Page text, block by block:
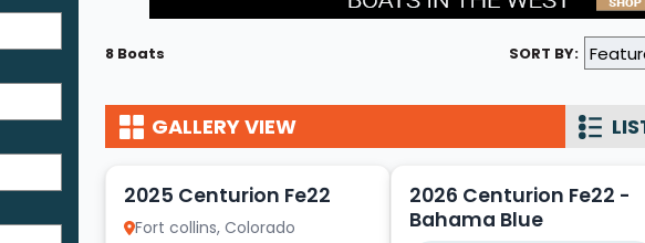
Flag Holders
Booms & Pylons
8 Boats SORT BY:
GALLERY VIEW
10
2025 Centurion Fe22
Fort collins, Colorado
2026 Centurion Fe22 -
Bahama Blue